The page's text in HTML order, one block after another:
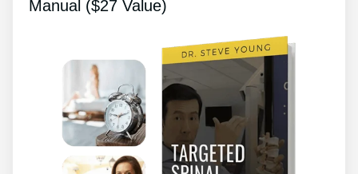
Manual ($27 Value)